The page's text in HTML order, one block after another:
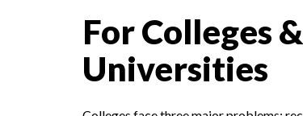
For Colleges &
Universities